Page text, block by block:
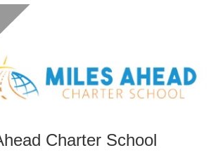
Charter School